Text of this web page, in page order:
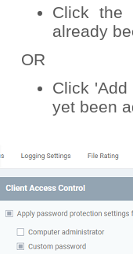
Click the
already
OR
Click 'Add
yet been